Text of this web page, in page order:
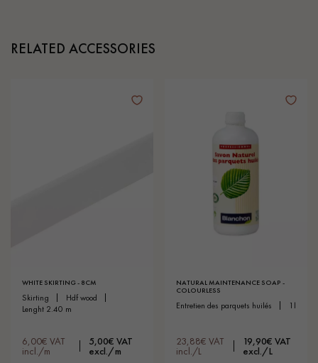
RELATED ACCESSORIES
WHITE SKIRTING - 8CM
skirting
hdf wood
lenght 2.40 m
6,00€ VAT
incl./m
5,00€ VAT
excl./m
NATURAL MAINTENANCE SOAP -
COLOURLESS
entretien des parquets huilés 1l
23,88€ VAT
incl./L
19,90€ VAT
excl./L